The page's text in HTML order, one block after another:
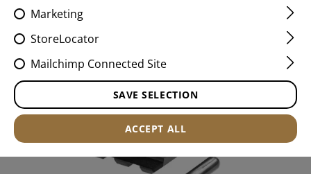
Marketing
StoreLocator
Mailchimp Connected Site
SAVE SELECTION
ACCEPT ALL